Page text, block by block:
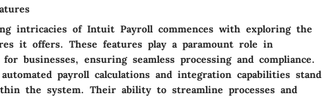
intricacies of Intuit Payroll commences with exploring the
it offers. These features play a paramount role in
businesses, ensuring seamless processing and compliance.
payroll calculations and integration capabilities stand
the system. Their ability to streamline processes and